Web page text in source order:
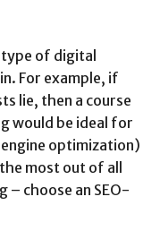
of digital
For example, if
lie, then a course
would be ideal for
optimization)
most out of all
choose an SEO-